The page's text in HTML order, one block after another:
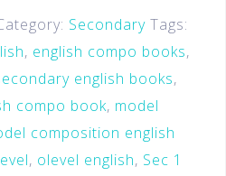
Secondary Tags:
, english compo books,
english books,
compo book, model
composition english
, olevel english, Sec 1